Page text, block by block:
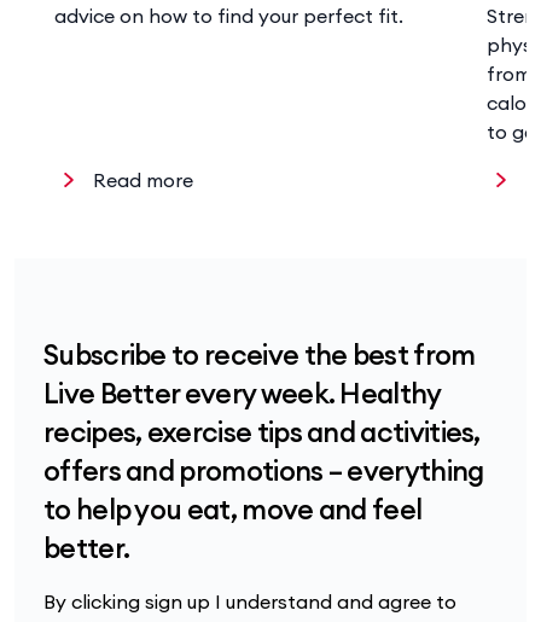
Read more
advice on how to find your perfect fit.
from
to
Subscribe to receive the best from
Live Better every week. Healthy
recipes, exercise tips and activities,
offers and promotions – everything
to help you eat, move and feel
better.
By clicking sign up I understand and agree to